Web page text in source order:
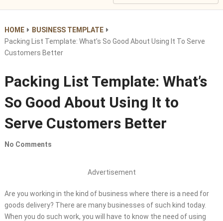
HOME
BUSINESS TEMPLATE
Packing List Template: What’s So Good About Using It To Serve
Customers Better
Packing List Template: What’s
So Good About Using It to
Serve Customers Better
No Comments
Advertisement
Are you working in the kind of business where there is a need for
goods delivery? There are many businesses of such kind today.
When you do such work, you will have to know the need of using